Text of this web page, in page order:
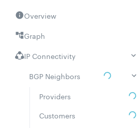
Overview
Graph
IP Connectivity
BGP Neighbors
Providers
Customers